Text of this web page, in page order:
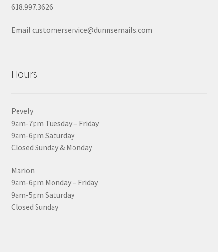
618.997.3626
Email customerservice@dunnsemails.com
Hours
Pevely
9am-7pm Tuesday – Friday
9am-6pm Saturday
Closed Sunday & Monday
Marion
9am-6pm Monday – Friday
9am-5pm Saturday
Closed Sunday